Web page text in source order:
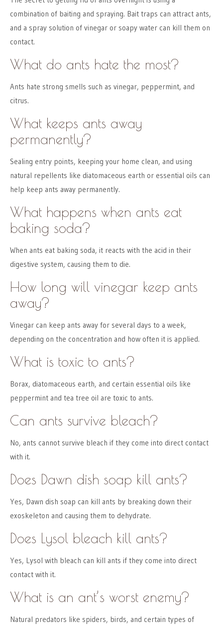
combination of baiting and spraying. Bait traps can attract ants,
and a spray solution of vinegar or soapy water can kill them on
contact.
What do ants hate the most?
Ants hate strong smells such as vinegar, peppermint, and
citrus.
What keeps ants away
permanently?
Sealing entry points, keeping your home clean, and using
natural repellents like diatomaceous earth or essential oils can
help keep ants away permanently.
What happens when ants eat
baking soda?
When ants eat baking soda, it reacts with the acid in their
digestive system, causing them to die.
How long will vinegar keep ants
away?
Vinegar can keep ants away for several days to a week,
depending on the concentration and how often it is applied.
What is toxic to ants?
Borax, diatomaceous earth, and certain essential oils like
peppermint and tea tree oil are toxic to ants.
Can ants survive bleach?
No, ants cannot survive bleach if they come into direct contact
with it.
Does Dawn dish soap kill ants?
Yes, Dawn dish soap can kill ants by breaking down their
exoskeleton and causing them to dehydrate.
Does Lysol bleach kill ants?
Yes, Lysol with bleach can kill ants if they come into direct
contact with it.
What is an ant’s worst enemy?
Natural predators like spiders, birds, and certain types of